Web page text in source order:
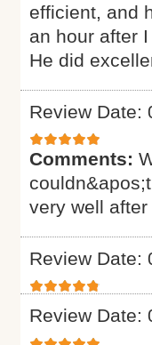
efficient, and
an hour after
He did
Review Date:
Comments:
very well
Review Date:
Review Date: